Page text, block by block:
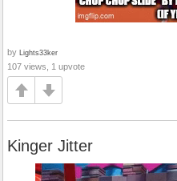
by Lights33ker
107 views, 1 upvote
Kinger Jitter